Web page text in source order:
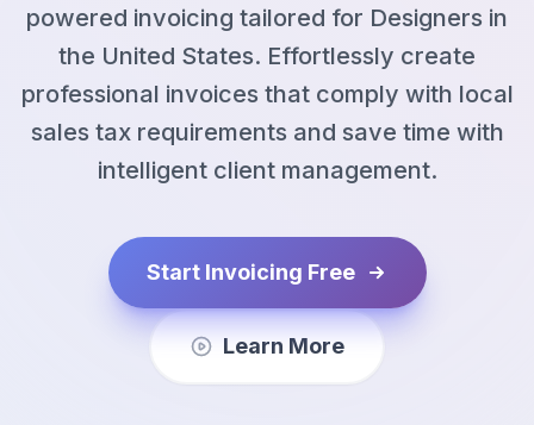
powered invoicing tailored for Designers in
the United States. Effortlessly create
professional invoices that comply with local
sales tax requirements and save time with
intelligent client management.
Start Invoicing Free
Learn More